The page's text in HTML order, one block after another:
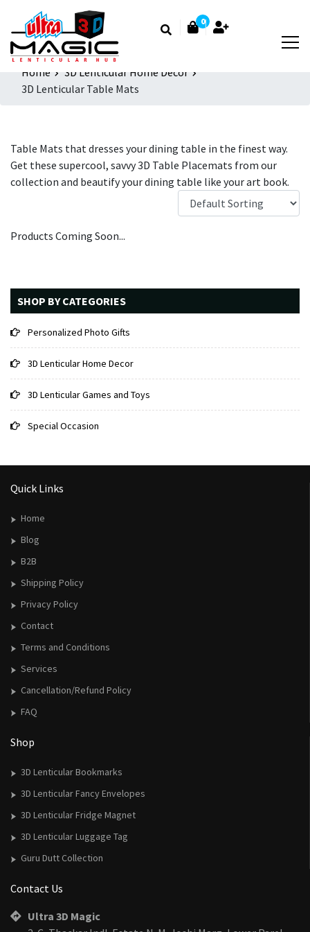
0
Home
3D Lenticular Home Decor
3D Lenticular Table Mats
Table Mats that dresses your dining table in the finest way.
Get these supercool, savvy 3D Table Placemats from our
collection and beautify your dining table like your art book.
Products Coming Soon...
SHOP BY CATEGORIES
Personalized Photo Gifts
3D Lenticular Home Decor
3D Lenticular Games and Toys
Special Occasion
Quick Links
Home
Blog
B2B
Shipping Policy
Privacy Policy
Contact
Terms and Conditions
Services
Cancellation/Refund Policy
FAQ
Shop
3D Lenticular Bookmarks
3D Lenticular Fancy Envelopes
3D Lenticular Fridge Magnet
3D Lenticular Luggage Tag
Guru Dutt Collection
Contact Us
Ultra 3D Magic